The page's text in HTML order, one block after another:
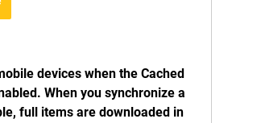
devices when the Cached
When you synchronize a
full items are downloaded in